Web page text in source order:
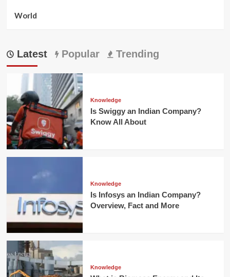
World
Latest Popular Trending
Knowledge
Is Swiggy an Indian Company?
Know All About
Knowledge
Is Infosys an Indian Company?
Overview, Fact and More
Knowledge